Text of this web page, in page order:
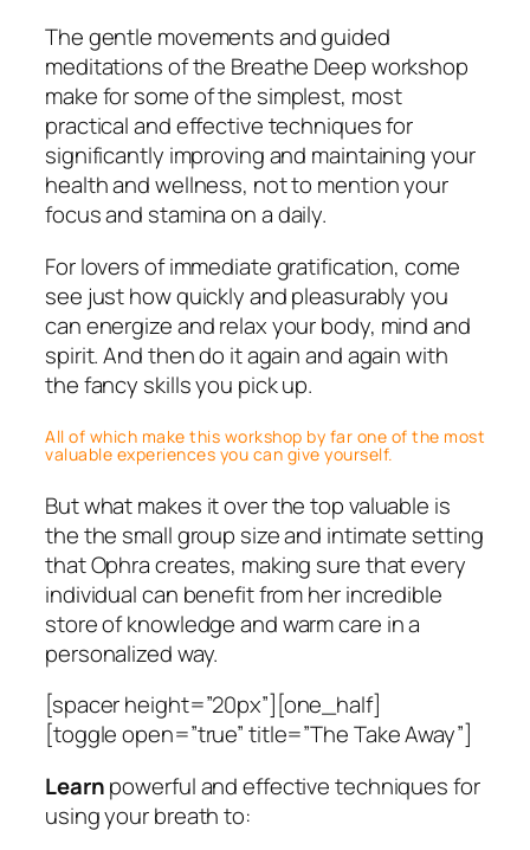
The gentle movements and guided
meditations of the Breathe Deep workshop
make for some of the simplest, most
practical and effective techniques for
significantly improving and maintaining your
health and wellness, not to mention your
focus and stamina on a daily.
For lovers of immediate gratification, come
see just how quickly and pleasurably you
can energize and relax your body, mind and
spirit. And then do it again and again with
the fancy skills you pick up.
All of which make this workshop by far one of the most
valuable experiences you can give yourself.
But what makes it over the top valuable is
the the small group size and intimate setting
that Ophra creates, making sure that every
individual can benefit from her incredible
store of knowledge and warm care in a
personalized way.
[spacer height=”20px”][one_half]
[toggle open=”true” title=”The Take Away”]
Learnpowerful and effective techniques for
using your breath to: